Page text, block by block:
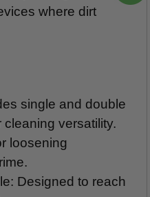
where dirt
single and double
versatility.
loosening
Designed to reach